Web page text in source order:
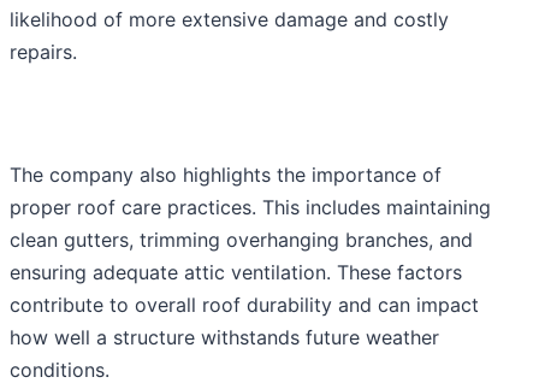
likelihood of more extensive damage and costly
repairs.
The company also highlights the importance of
proper roof care practices. This includes maintaining
clean gutters, trimming overhanging branches, and
ensuring adequate attic ventilation. These factors
contribute to overall roof durability and can impact
how well a structure withstands future weather
conditions.